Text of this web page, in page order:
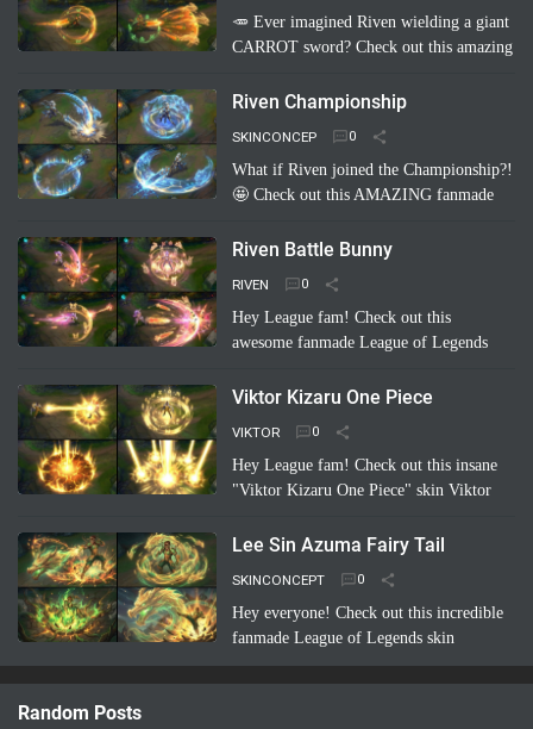
🥕 Ever imagined Riven wielding a giant
CARROT sword? Check out this amazing
concept: Riven Carot! It's a totally
more
Riven Championship
SKINCONCEP
What if Riven joined the Championship?!
🤩 Check out this AMAZING fanmade
Championship"! ✨ Imagine her blade
Riven Battle Bunny
RIVEN
Hey League fam! Check out this
awesome fanmade League of Legends
Imagine Riven sporting a super cool,
bl… Read more
Viktor Kizaru One Piece
VIKTOR
Hey League fam! Check out this insane
"Viktor Kizaru One Piece" skin Viktor
rocking Kizaru's iconic yellow suit,
Lee Sin Azuma Fairy Tail
SKINCONCEPT
Hey everyone! Check out this incredible
fanmade League of Legends skin
concept: Lee Sin Azuma Fairy Tail!
Imagine Lee Sin infused with the magic
Random Posts